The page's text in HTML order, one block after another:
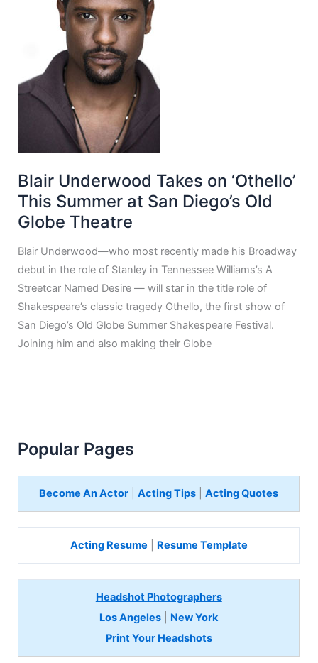
Blair Underwood Takes on ‘Othello’
This Summer at San Diego’s Old
Globe Theatre
Blair Underwood—who most recently made his Broadway
debut in the role of Stanley in Tennessee Williams’s A
Streetcar Named Desire — will star in the title role of
Shakespeare’s classic tragedy Othello, the first show of
San Diego’s Old Globe Summer Shakespeare Festival.
Joining him and also making their Globe
Popular Pages
Become An Actor |Acting Tips |Acting Quotes
Acting Resume Resume Template
Headshot Photographers
Los Angeles
New York
Print Your Headshots